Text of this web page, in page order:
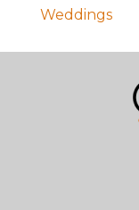
Weddings